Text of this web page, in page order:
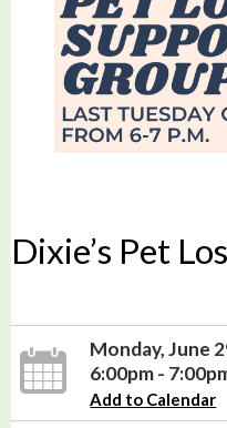
Dixie’s Pet
Monday, June
6:00pm -
Add to Calendar